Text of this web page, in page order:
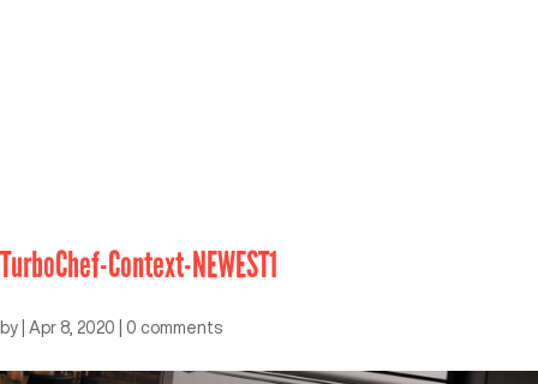
TurboChef-Context-NEWEST1
by Apr 8, 2020 0 comments